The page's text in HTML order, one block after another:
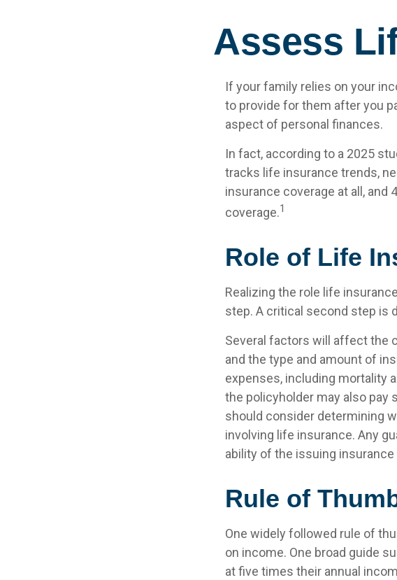
Assess
If your family relies on your
to provide for them after you
aspect of personal finances.
In fact, according to a 2025
tracks life insurance trends,
insurance coverage at all, and
coverage.1
Role of Life
Realizing the role life
step. A critical second step is
Several factors will affect the
and the type and amount of
expenses, including mortality
the policyholder may also pay
should consider determining
involving life insurance. Any
ability of the issuing
Rule of
One widely followed rule of
on income. One broad guide
at five times their annual